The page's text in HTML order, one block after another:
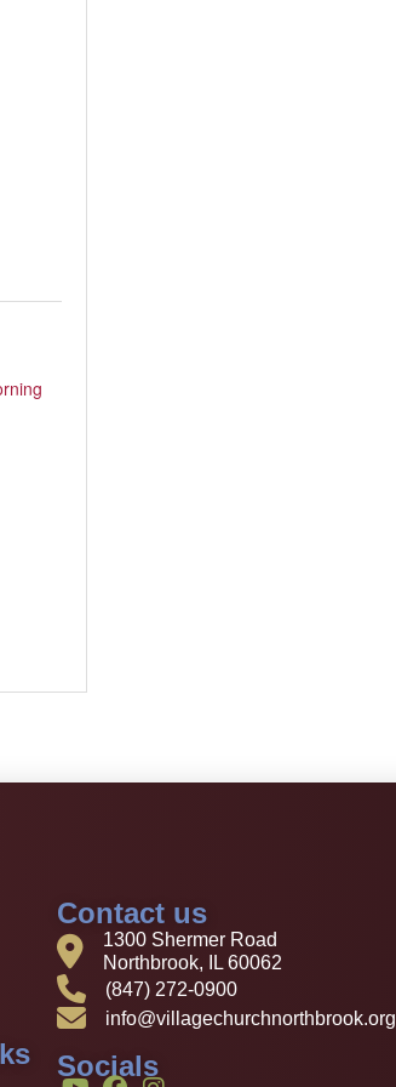
Contact us
1300 Shermer Road
Northbrook, IL 60062
(847) 272-0900
info@villagechurchnorthbrook.org
Socials